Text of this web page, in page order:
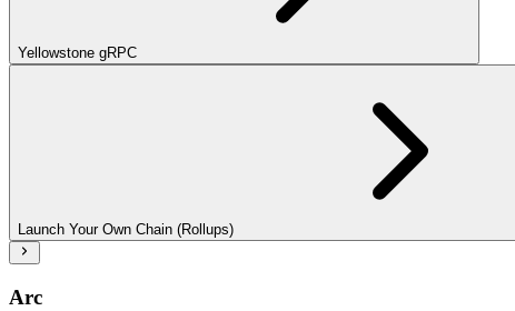
Yellowstone gRPC
Launch Your Own Chain (Rollups)
Arc